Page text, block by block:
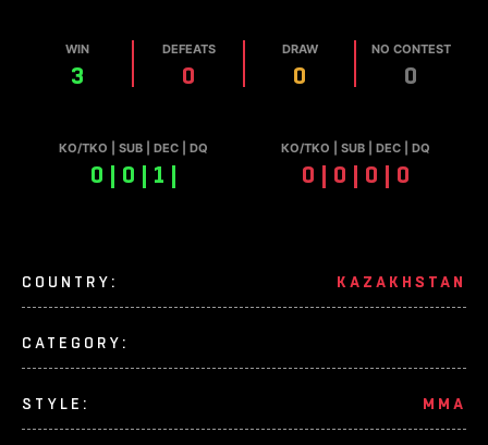
WIN
3
DEFEATS
0
DRAW
0
NO CONTEST
0
КО/TKO | SUB | DEC | DQ
0 | 0 | 1 |
КО/TKO | SUB | DEC | DQ
0 | 0 | 0 | 0
COUNTRY: KAZAKHSTAN
CATEGORY:
STYLE: MMA